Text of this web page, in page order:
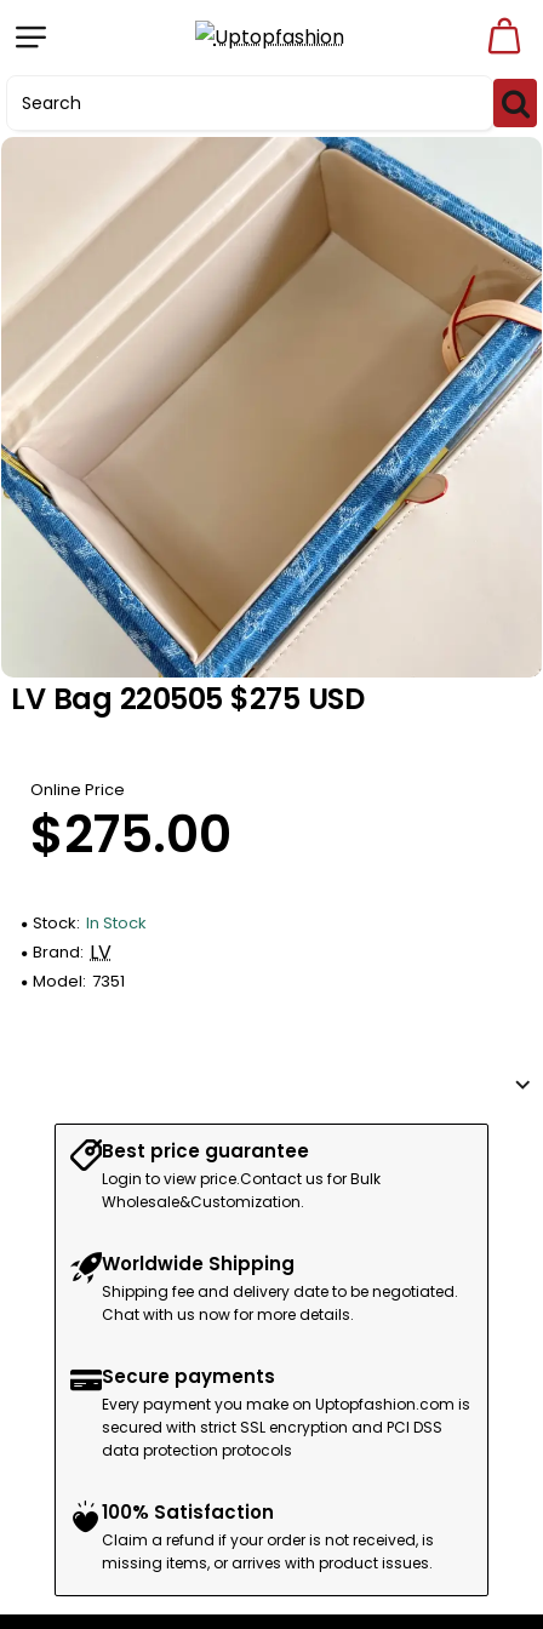
LV Bag 220505 $275 USD
Online Price
$275.00
Stock: In Stock
Brand: LV
Model: 7351
Best price guarantee
Login to view price.Contact us for Bulk
Wholesale&Customization.
Worldwide Shipping
Shipping fee and delivery date to be negotiated.
Chat with us now for more details.
Secure payments
Every payment you make on Uptopfashion.com is
secured with strict SSL encryption and PCI DSS
data protection protocols
100% Satisfaction
Claim a refund if your order is not received, is
missing items, or arrives with product issues.